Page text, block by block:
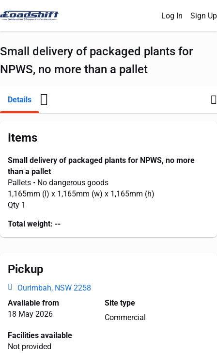
Log In Sign Up
Small delivery of packaged plants for
NPWS, no more than a pallet
Details
Items
Small delivery of packaged plants for NPWS, no more
than a pallet
Pallets • No dangerous goods
1,165mm (l) x 1,165mm (w) x 1,165mm (h)
Qty 1
Total weight: --
Pickup
Ourimbah, NSW 2258
Available from
18 May 2026
Site type
Commercial
Facilities available
Not provided